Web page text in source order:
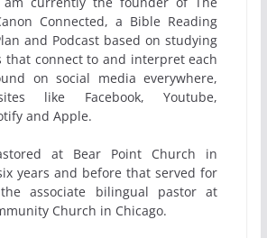
Connected, a Bible Reading
and Podcast based on studying
that connect to and interpret each
on social media everywhere,
like Facebook, Youtube,
and Apple.
at Bear Point Church in
years and before that served for
associate bilingual pastor at
Church in Chicago.